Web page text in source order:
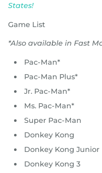
States!
Game List
*Also available in Fast
Pac-Man*
Pac-Man Plus*
Jr. Pac-Man*
Ms. Pac-Man*
Super Pac-Man
Donkey Kong
Donkey Kong Junior
Donkey Kong 3